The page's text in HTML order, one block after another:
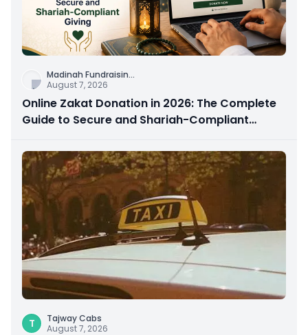
Madinah Fundraisin...
August 7, 2026
Online Zakat Donation in 2026: The Complete
Guide to Secure and Shariah-Compliant
T
Tajway Cabs
August 7, 2026